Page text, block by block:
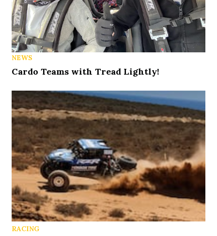
NEWS
Cardo Teams with Tread Lightly!
RACING